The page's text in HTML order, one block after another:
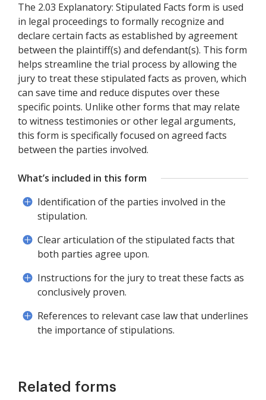
The 2.03 Explanatory: Stipulated Facts form is used
in legal proceedings to formally recognize and
declare certain facts as established by agreement
between the plaintiff(s) and defendant(s). This form
helps streamline the trial process by allowing the
jury to treat these stipulated facts as proven, which
can save time and reduce disputes over these
specific points. Unlike other forms that may relate
to witness testimonies or other legal arguments,
this form is specifically focused on agreed facts
between the parties involved.
What’s included in this form
Identification of the parties involved in the
stipulation.
Clear articulation of the stipulated facts that
both parties agree upon.
Instructions for the jury to treat these facts as
conclusively proven.
References to relevant case law that underlines
the importance of stipulations.
Related forms